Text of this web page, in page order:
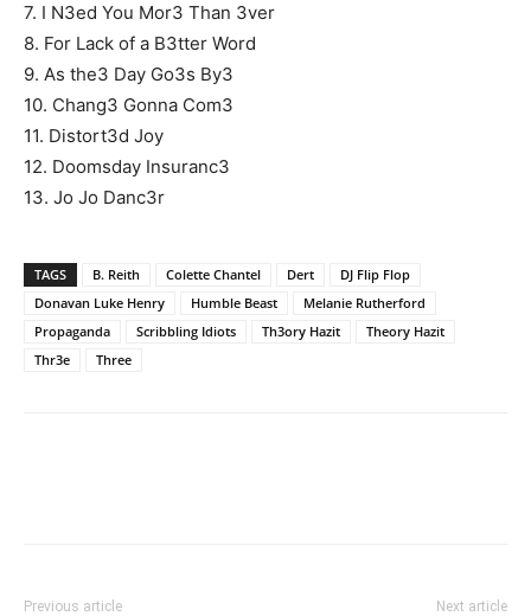
7. I N3ed You Mor3 Than 3ver
8. For Lack of a B3tter Word
9. As the3 Day Go3s By3
10. Chang3 Gonna Com3
11. Distort3d Joy
12. Doomsday Insuranc3
13. Jo Jo Danc3r
TAGS B. Reith Colette Chantel Dert
DJ Flip Flop
Donavan Luke Henry
Humble Beast
Melanie Rutherford
Propaganda
Scribbling Idiots Th3ory Hazit
Theory Hazit
Thr3e
Three
Previous article Next article